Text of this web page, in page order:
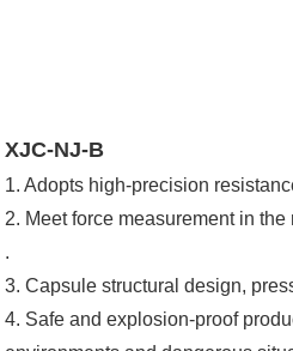
XJC-NJ-B
1. Adopts high-precision
2. Meet force measurement in the
.
3. Capsule structural design,
4. Safe and explosion-proof